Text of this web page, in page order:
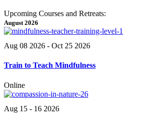
Upcoming Courses and Retreats:
August 2026
Aug 08 2026 - Oct 25 2026
Train to Teach Mindfulness
Online
Aug 15 - 16 2026